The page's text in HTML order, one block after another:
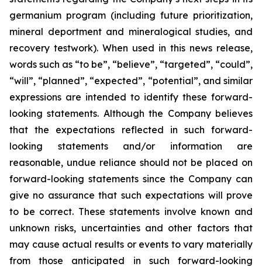
germanium program (including future prioritization,
mineral deportment and mineralogical studies, and
recovery testwork). When used in this news release,
words such as “to be”, “believe”, “targeted”, “could”,
“will”, “planned”, “expected”, “potential”, and similar
expressions are intended to identify these forward-
looking statements. Although the Company believes
that the expectations reflected in such forward-
looking statements and/or information are
reasonable, undue reliance should not be placed on
forward-looking statements since the Company can
give no assurance that such expectations will prove
to be correct. These statements involve known and
unknown risks, uncertainties and other factors that
may cause actual results or events to vary materially
from those anticipated in such forward-looking